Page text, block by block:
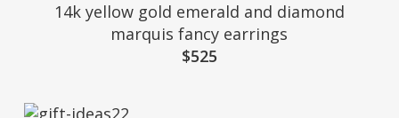
14k yellow gold emerald and diamond
marquis fancy earrings
$525